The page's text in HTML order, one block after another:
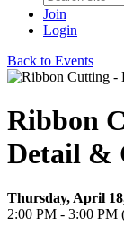
Join
Login
Back to Events
Ribbon
Detail &
Thursday, April
2:00 PM - 3:00 PM